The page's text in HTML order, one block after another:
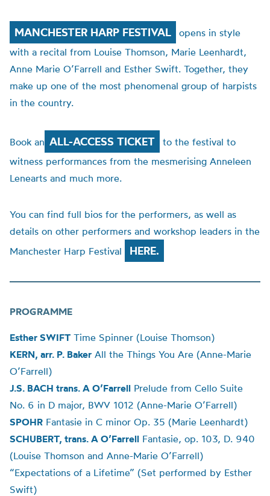
MANCHESTER HARP FESTIVAL
opens in style
with a recital from Louise Thomson, Marie Leenhardt,
Anne Marie O’Farrell and Esther Swift. Together, they
make up one of the most phenomenal group of harpists
in the country.
Book an ALL-ACCESS TICKET
to the festival to
witness performances from the mesmerising Anneleen
Lenearts and much more.
You can find full bios for the performers, as well as
details on other performers and workshop leaders in the
Manchester Harp Festival
HERE.
PROGRAMME
Esther SWIFT Time Spinner (Louise Thomson)
KERN, arr. P. Baker All the Things You Are (Anne-Marie
O’Farrell)
J.S. BACH trans. A O’Farrell Prelude from Cello Suite
No. 6 in D major, BWV 1012 (Anne-Marie O’Farrell)
SPOHR Fantasie in C minor Op. 35 (Marie Leenhardt)
SCHUBERT, trans. A O’Farrell Fantasie, op. 103, D. 940
(Louise Thomson and Anne-Marie O’Farrell)
“Expectations of a Lifetime” (Set performed by Esther
Swift)